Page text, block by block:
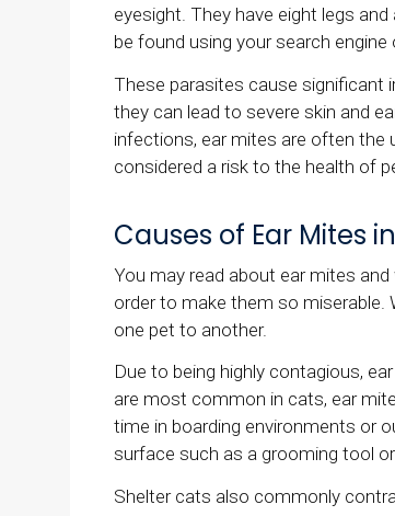
eyesight. They have eight legs
be found using your search engine
These parasites cause significant
they can lead to severe skin and
infections, ear mites are often the
considered a risk to the health of
Causes of Ear Mites
You may read about ear mites
order to make them so
one pet to another.
Due to being highly contagious,
are most common in cats, ear
time in boarding environments or
surface such as a grooming tool
Shelter cats also commonly